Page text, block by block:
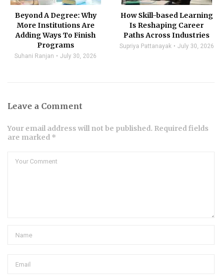
Beyond A Degree: Why
More Institutions Are
Adding Ways To Finish
Programs
Suhani Ranjan July 30, 2026
How Skill-based Learning
Is Reshaping Career
Paths Across Industries
Supriya Pattanayak July 30, 2026
Leave a Comment
Your email address will not be published. Required fields
are marked *